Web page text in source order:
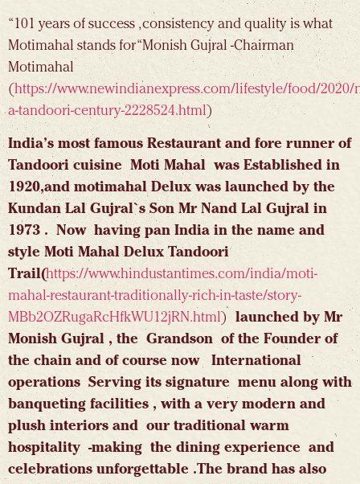
“101 years of success , consistency and quality is what
Motimahal stands for “Monish Gujral -Chairman
Motimahal
(https://www.newindianexpress.com/lifestyle/food/
a-tandoori-century-2228524.html)
India’s most famous Restaurant and fore runner of
Tandoori cuisine Moti Mahal was Established in
1920,and motimahal Delux was launched by the
Kundan Lal Gujral`s Son Mr Nand Lal Gujral in
1973 . Now having pan India in the name and
style Moti Mahal Delux Tandoori
Trail(https://www.hindustantimes.com/india/moti-
mahal-restaurant-traditionally-rich-in-taste/story-
MBb2OZRugaRcHfkWU12jRN.html )
launched by Mr
Monish Gujral , the Grandson of the Founder of
the chain and of course now International
operations Serving its signature menu along with
banqueting facilities , with a very modern and
plush interiors and our traditional warm
hospitality -making the dining experience and
celebrations unforgettable .The brand has also